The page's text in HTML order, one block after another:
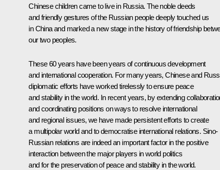
Chinese children came to live in Russia. The noble deeds
and friendly gestures of the Russian people deeply touched us
in China and marked a new stage in the history of friendship
our two peoples.
These 60 years have been years of continuous development
and international cooperation. For many years, Chinese and
diplomatic efforts have worked tirelessly to ensure peace
and stability in the world. In recent years, by extending
and coordinating positions on ways to resolve international
and regional issues, we have made persistent efforts to create
a multipolar world and to democratise international relations. Sino-
Russian relations are indeed an important factor in the positive
interaction between the major players in world politics
and for the preservation of peace and stability in the world.